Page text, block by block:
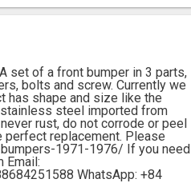
set of a front bumper in 3 parts,
bolts and screw. Currently we
has shape and size like the
steel imported from
rust, do not corrode or peel
replacement. Please
1971-1976/ If you need
Email:
WhatsApp: +84